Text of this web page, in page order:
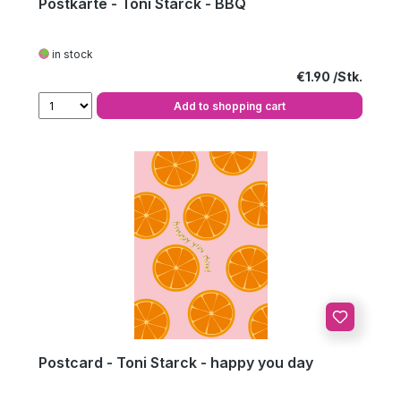
Postkarte - Toni Starck - BBQ
in stock
Regular price:
€1.90
Add to shopping cart
Postcard - Toni Starck - happy you day